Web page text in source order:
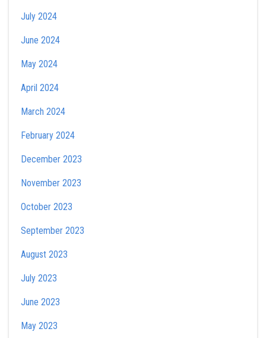
July 2024
June 2024
May 2024
April 2024
March 2024
February 2024
December 2023
November 2023
October 2023
September 2023
August 2023
July 2023
June 2023
May 2023